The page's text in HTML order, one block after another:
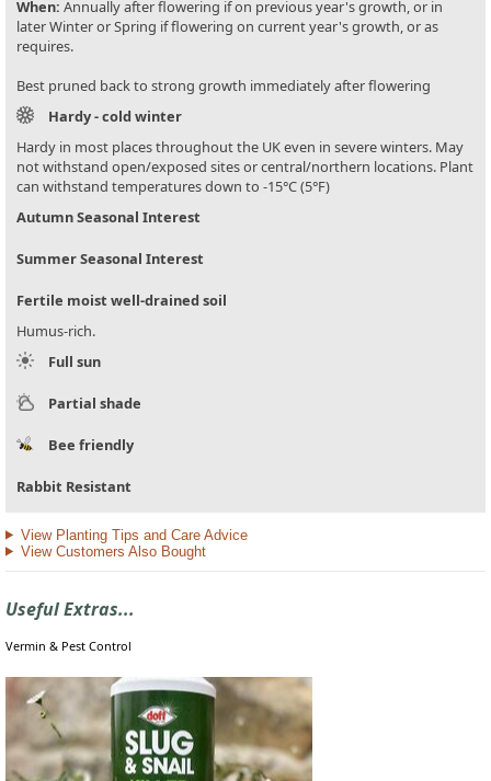
When: Annually after flowering if on previous year's growth, or in
later Winter or Spring if flowering on current year's growth, or as
requires.
Best pruned back to strong growth immediately after flowering
Hardy - cold winter
Hardy in most places throughout the UK even in severe winters. May
not withstand open/exposed sites or central/northern locations. Plant
can withstand temperatures down to -15°C (5°F)
Autumn Seasonal Interest
Summer Seasonal Interest
Fertile moist well-drained soil
Humus-rich.
Full sun
Partial shade
Bee friendly
Rabbit Resistant
View Planting Tips and Care Advice
View Customers Also Bought
Useful Extras...
Vermin & Pest Control